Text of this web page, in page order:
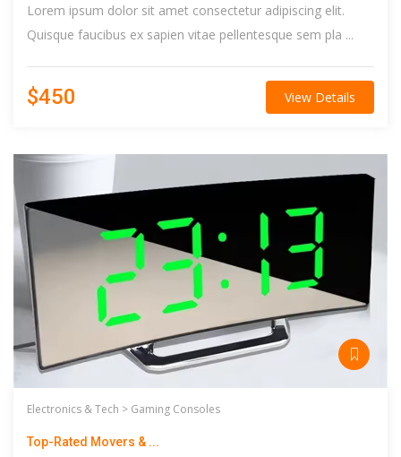
Lorem ipsum dolor sit amet consectetur adipiscing elit.
Quisque faucibus ex sapien vitae pellentesque sem pla ...
$450 View Details
Electronics & Tech > Gaming Consoles
Top-Rated Movers & ...